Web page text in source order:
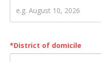
*District of domicile